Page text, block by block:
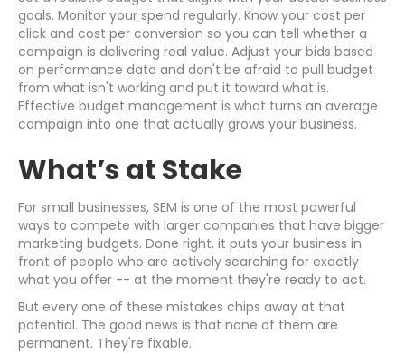
goals. Monitor your spend regularly. Know your cost per
click and cost per conversion so you can tell whether a
campaign is delivering real value. Adjust your bids based
on performance data and don't be afraid to pull budget
from what isn't working and put it toward what is.
Effective budget management is what turns an average
campaign into one that actually grows your business.
What’s at Stake
For small businesses, SEM is one of the most powerful
ways to compete with larger companies that have bigger
marketing budgets. Done right, it puts your business in
front of people who are actively searching for exactly
what you offer -- at the moment they're ready to act.
But every one of these mistakes chips away at that
potential. The good news is that none of them are
permanent. They're fixable.